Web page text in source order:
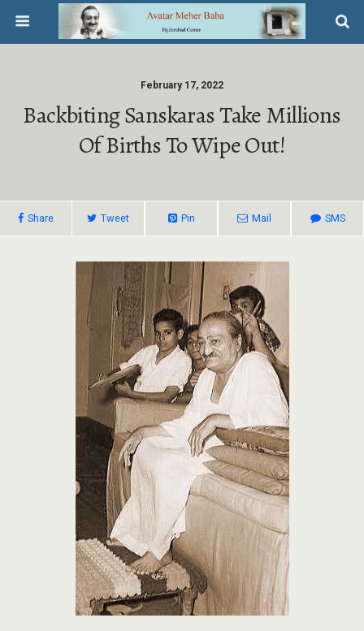
February 17, 2022
Backbiting Sanskaras Take Millions
Of Births To Wipe Out!
Share Tweet Pin Mail SMS